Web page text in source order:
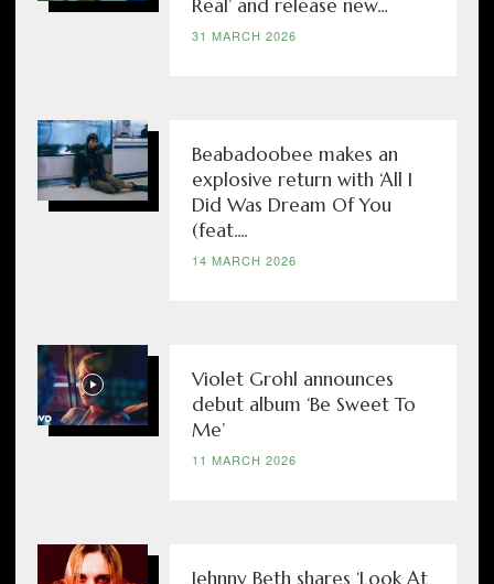
Real’ and release new...
31 MARCH 2026
Beabadoobee makes an
explosive return with ‘All I
Did Was Dream Of You
(feat....
14 MARCH 2026
Violet Grohl announces
debut album ‘Be Sweet To
Me’
11 MARCH 2026
Jehnny Beth shares ‘Look At